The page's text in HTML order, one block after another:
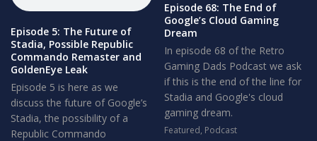
Episode 5: The Future of
Stadia, Possible Republic
Commando Remaster and
GoldenEye Leak
Episode 5 is here as we
discuss the future of Google’s
Stadia, the possibility of a
Republic Commando
Episode 68: The End of
Google’s Cloud Gaming
Dream
In episode 68 of the Retro
Gaming Dads Podcast we ask
if this is the end of the line for
Stadia and Google's cloud
gaming dream.
Featured, Podcast